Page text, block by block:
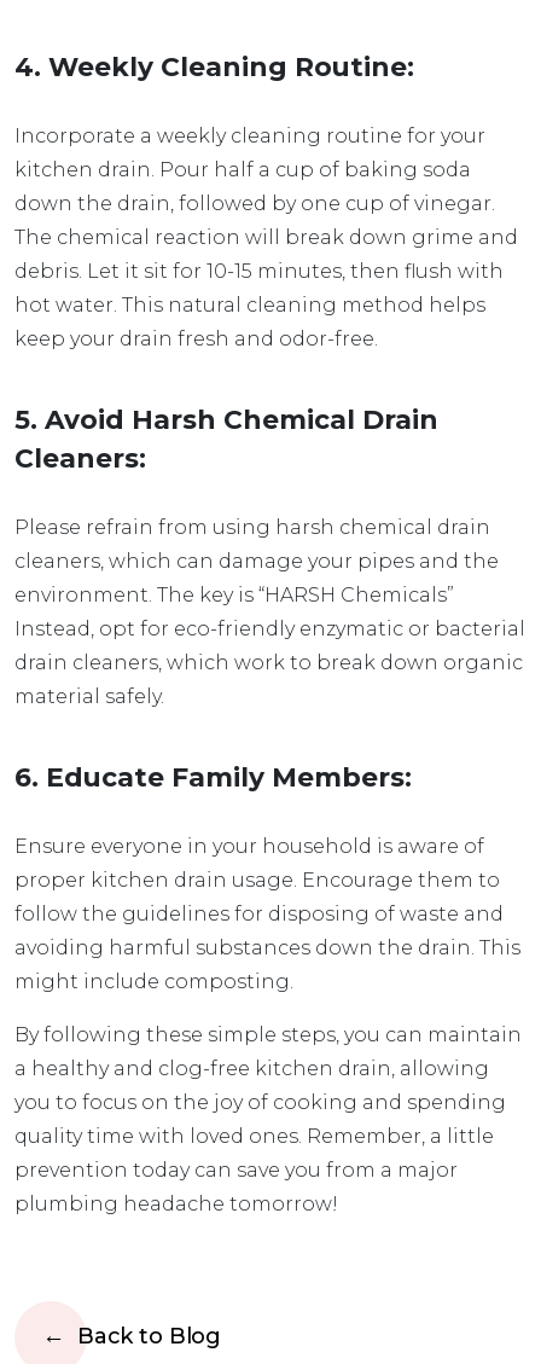
4. Weekly Cleaning Routine:
Incorporate a weekly cleaning routine for your
kitchen drain. Pour half a cup of baking soda
down the drain, followed by one cup of vinegar.
The chemical reaction will break down grime and
debris. Let it sit for 10-15 minutes, then flush with
hot water. This natural cleaning method helps
keep your drain fresh and odor-free.
5. Avoid Harsh Chemical Drain
Cleaners:
Please refrain from using harsh chemical drain
cleaners, which can damage your pipes and the
environment. The key is “HARSH Chemicals”
Instead, opt for eco-friendly enzymatic or bacterial
drain cleaners, which work to break down organic
material safely.
6. Educate Family Members:
Ensure everyone in your household is aware of
proper kitchen drain usage. Encourage them to
follow the guidelines for disposing of waste and
avoiding harmful substances down the drain. This
might include composting.
By following these simple steps, you can maintain
a healthy and clog-free kitchen drain, allowing
you to focus on the joy of cooking and spending
quality time with loved ones. Remember, a little
prevention today can save you from a major
plumbing headache tomorrow!
Back to Blog